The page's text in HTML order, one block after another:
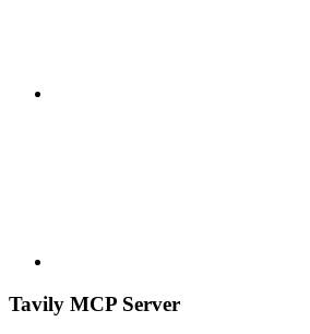
Tavily MCP Server